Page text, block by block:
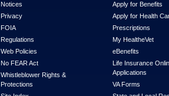
Notices
Privacy
FOIA
Regulations
Web Policies
No FEAR Act
Whistleblower Rights &
Protections
Apply for Benefits
Apply for Health
Prescriptions
My HealtheVet
eBenefits
Life Insurance
Applications
VA Forms